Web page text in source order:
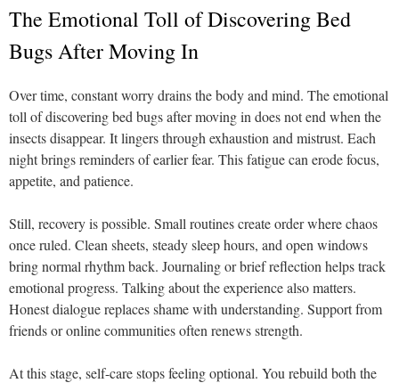
The Emotional Toll of Discovering Bed
Bugs After Moving In
Over time, constant worry drains the body and mind. The emotional
toll of discovering bed bugs after moving in does not end when the
insects disappear. It lingers through exhaustion and mistrust. Each
night brings reminders of earlier fear. This fatigue can erode focus,
appetite, and patience.
Still, recovery is possible. Small routines create order where chaos
once ruled. Clean sheets, steady sleep hours, and open windows
bring normal rhythm back. Journaling or brief reflection helps track
emotional progress. Talking about the experience also matters.
Honest dialogue replaces shame with understanding. Support from
friends or online communities often renews strength.
At this stage, self-care stops feeling optional. You rebuild both the